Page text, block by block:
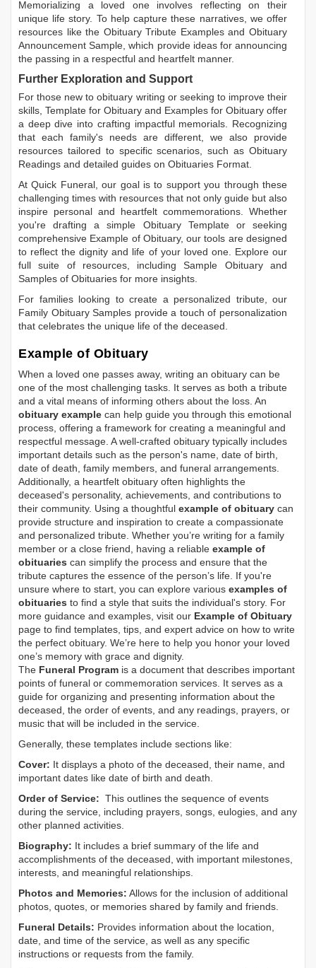
Memorializing a loved one involves reflecting on their
unique life story. To help capture these narratives, we offer
resources like the Obituary Tribute ExamplesandObituary
Announcement Sample, which provide ideas for announcing
the passing in a respectful and heartfelt manner.
Further Exploration and Support
For those new to obituary writing or seeking to improve their
skills, Template for Obituary and Examples for Obituary offer
a deep dive into crafting impactful memorials. Recognizing
that each family's needs are different, we also provide
resources tailored to specific scenarios, such as Obituary
Readings and detailed guides on Obituaries Format.
At Quick Funeral, our goal is to support you through these
challenging times with resources that not only guide but also
inspire personal and heartfelt commemorations. Whether
you're drafting a simple Obituary Templateor seeking
comprehensive Example of Obituary, our tools are designed
to reflect the dignity and life of your loved one. Explore our
full suite of resources, includingSample Obituaryand
Samples of Obituaries for more insights.
For families looking to create a personalized tribute, our
Family Obituary Samples provide a touch of personalization
that celebrates the unique life of the deceased.
Example of Obituary
When a loved one passes away, writing an obituary can be
one of the most challenging tasks. It serves as both a tribute
and a vital means of informing others about the loss. An
obituary example can help guide you through this emotional
process, offering a framework for creating a meaningful and
respectful message. A well-crafted obituary typically includes
important details such as the person's name, date of birth,
date of death, family members, and funeral arrangements.
Additionally, a heartfelt obituary often highlights the
deceased's personality, achievements, and contributions to
their community. Using a thoughtful example of obituary can
provide structure and inspiration to create a compassionate
and personalized tribute. Whether you’re writing for a family
member or a close friend, having a reliable example of
obituaries can simplify the process and ensure that the
tribute captures the essence of the person’s life. If you're
unsure where to start, you can explore various examples of
obituaries to find a style that suits the individual's story. For
more guidance and examples, visit our Example of Obituary
page to find templates, tips, and expert advice on how to write
the perfect obituary. We’re here to help you honor your loved
one’s memory with grace and dignity.
The Funeral Program is a document that describes important
points of funeral or commemoration services. It serves as a
guide for organizing and presenting information about the
deceased, the order of events, and any readings, prayers, or
music that will be included in the service.
Generally, these templates include sections like:
Cover: It displays a photo of the deceased, their name, and
important dates like date of birth and death.
Order of Service: This outlines the sequence of events
during the service, including prayers, songs, eulogies, and any
other planned activities.
Biography: It includes a brief summary of the life and
accomplishments of the deceased, with important milestones,
interests, and meaningful relationships.
Photos and Memories: Allows for the inclusion of additional
photos, quotes, or memories shared by family and friends.
Funeral Details: Provides information about the location,
date, and time of the service, as well as any specific
instructions or requests from the family.